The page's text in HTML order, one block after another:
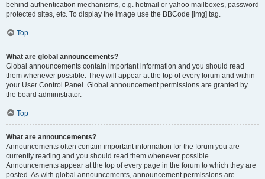
behind authentication mechanisms, e.g. hotmail or yahoo mailboxes, password
protected sites, etc. To display the image use the BBCode [img] tag.
Top
What are global announcements?
Global announcements contain important information and you should read
them whenever possible. They will appear at the top of every forum and within
your User Control Panel. Global announcement permissions are granted by
the board administrator.
Top
What are announcements?
Announcements often contain important information for the forum you are
currently reading and you should read them whenever possible.
Announcements appear at the top of every page in the forum to which they are
posted. As with global announcements, announcement permissions are